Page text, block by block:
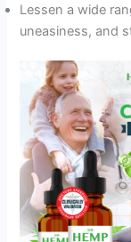
Lessen a wide
uneasiness, and